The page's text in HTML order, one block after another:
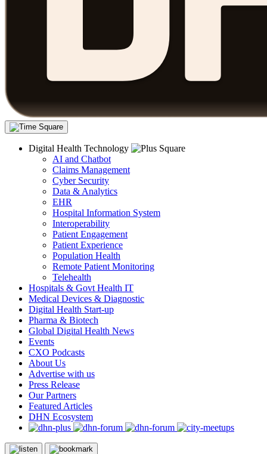
Digital Health Technology
AI and Chatbot
Claims Management
Cyber Security
Data & Analytics
EHR
Hospital Information System
Interoperability
Patient Engagement
Patient Experience
Population Health
Remote Patient Monitoring
Telehealth
Hospitals & Govt Health IT
Medical Devices & Diagnostic
Digital Health Start-up
Pharma & Biotech
Global Digital Health News
Events
CXO Podcasts
About Us
Advertise with us
Press Release
Our Partners
Featured Articles
DHN Ecosystem